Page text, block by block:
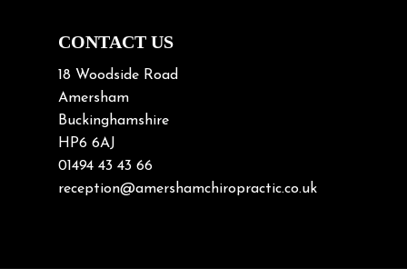
Neck/upper back pain
Nerve Pain
Nutrition
Osteoarthritis
Osteoporosis
Paediatric Chiropractic
CONTACT US
18 Woodside Road
Amersham
Buckinghamshire
HP6 6AJ
01494 43 43 66
reception@amershamchiropractic.co.uk